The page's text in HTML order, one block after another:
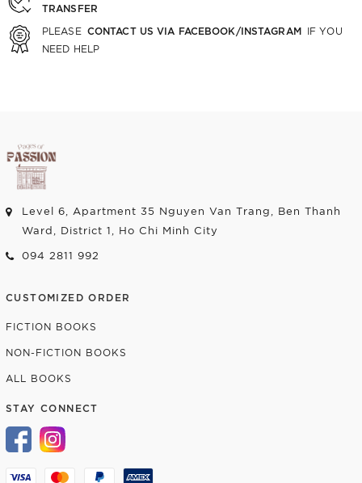
TRANSFER
PLEASE CONTACT US VIA FACEBOOK/INSTAGRAM IF YOU
NEED HELP
Level 6, Apartment 35 Nguyen Van Trang, Ben Thanh
Ward, District 1, Ho Chi Minh City
094 2811 992
CUSTOMIZED ORDER
FICTION BOOKS
NON-FICTION BOOKS
ALL BOOKS
STAY CONNECT